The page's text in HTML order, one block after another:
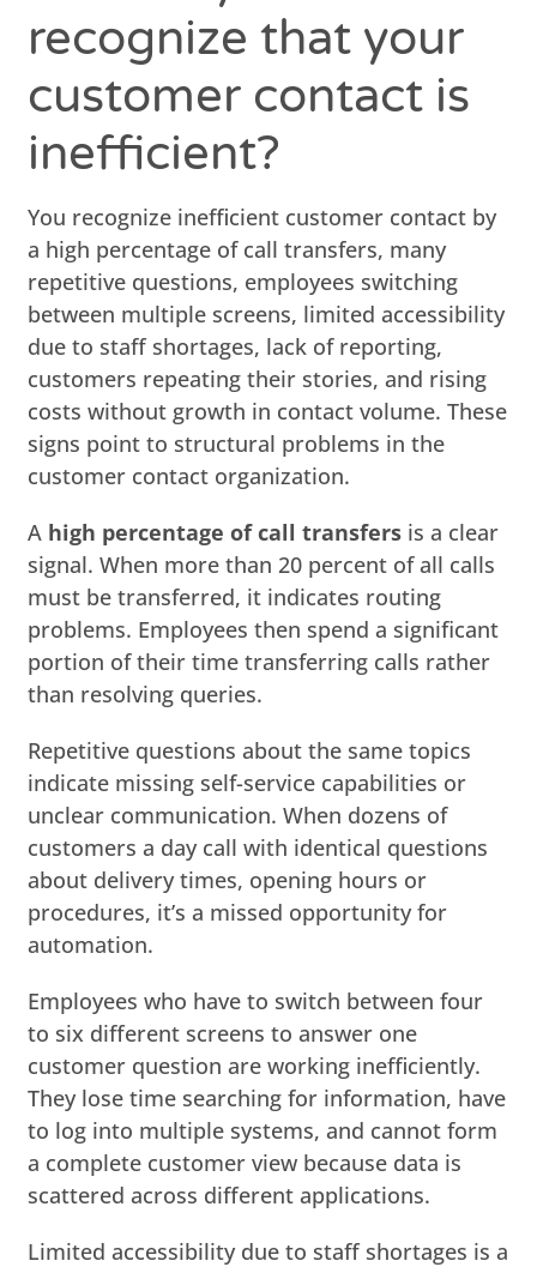
recognize that your
customer contact is
inefficient?
You recognize inefficient customer contact by
a high percentage of call transfers, many
repetitive questions, employees switching
between multiple screens, limited accessibility
due to staff shortages, lack of reporting,
customers repeating their stories, and rising
costs without growth in contact volume. These
signs point to structural problems in the
customer contact organization.
A high percentage of call transfers is a clear
signal. When more than 20 percent of all calls
must be transferred, it indicates routing
problems. Employees then spend a significant
portion of their time transferring calls rather
than resolving queries.
Repetitive questions about the same topics
indicate missing self-service capabilities or
unclear communication. When dozens of
customers a day call with identical questions
about delivery times, opening hours or
procedures, it’s a missed opportunity for
automation.
Employees who have to switch between four
to six different screens to answer one
customer question are working inefficiently.
They lose time searching for information, have
to log into multiple systems, and cannot form
a complete customer view because data is
scattered across different applications.
Limited accessibility due to staff shortages is a